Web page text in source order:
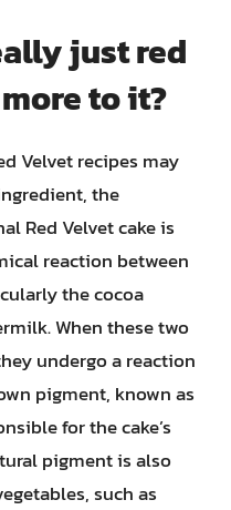
just red
to it?
Velvet recipes may
the
Red Velvet cake is
reaction between
the cocoa
When these two
undergo a reaction
pigment, known as
for the cake’s
pigment is also
such as